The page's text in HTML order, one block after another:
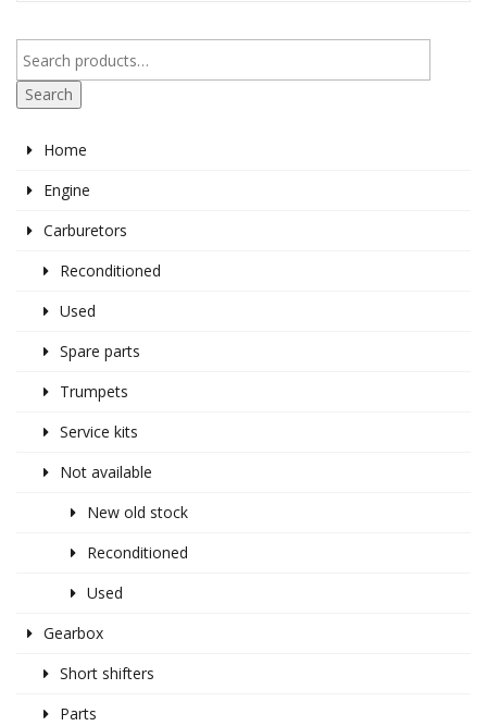
Search
Home
Engine
Carburetors
Reconditioned
Used
Spare parts
Trumpets
Service kits
Not available
New old stock
Reconditioned
Used
Gearbox
Short shifters
Parts